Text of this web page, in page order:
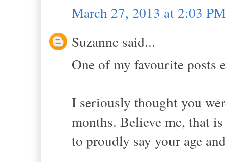
March 27, 2013 at 2:03 PM
Suzanne said...
One of my favourite posts
I seriously thought you
months. Believe me, that
to proudly say your age